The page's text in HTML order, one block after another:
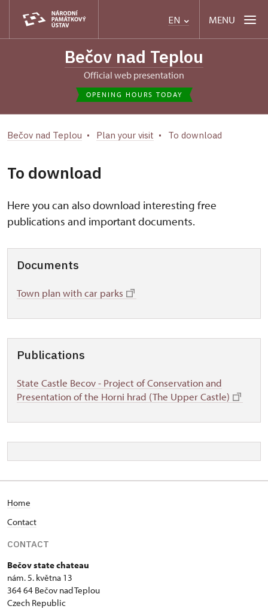
EN MENU
Bečov nad Teplou
Official web presentation
OPENING HOURS TODAY
Bečov nad Teplou Plan your visit To download
To download
Here you can also download interesting free
publications and important documents.
Documents
Town plan with car parks
Publications
State Castle Becov - Project of Conservation and
Presentation of the Horni hrad (The Upper Castle)
Home
Contact
CONTACT
Bečov state chateau
nám. 5. května 13
364 64 Bečov nad Teplou
Czech Republic